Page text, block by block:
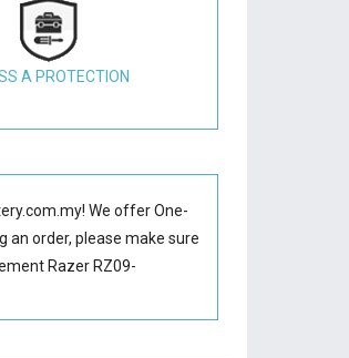
A PROTECTION
We offer One-
an order, please make sure
Razer RZ09-